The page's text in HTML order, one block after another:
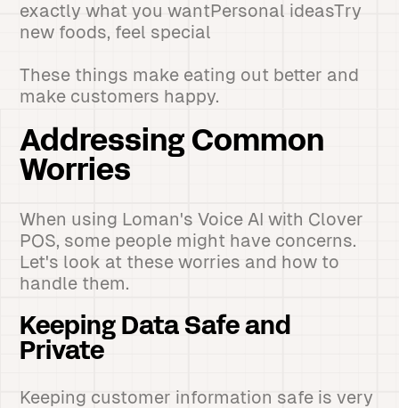
exactly what you wantPersonal ideasTry
new foods, feel special
These things make eating out better and
make customers happy.
Addressing Common
Worries
When using Loman's Voice AI with Clover
POS, some people might have concerns.
Let's look at these worries and how to
handle them.
Keeping Data Safe and
Private
Keeping customer information safe is very